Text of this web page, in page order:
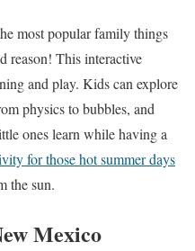
most popular family things
reason! This interactive
and play. Kids can explore
physics to bubbles, and
ones learn while having a
for those hot summer days
the sun.
Mexico